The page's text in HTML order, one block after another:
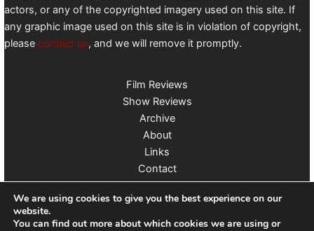
actors, or any of the copyrighted imagery used on this site. If
any graphic image used on this site is in violation of copyright,
please contact us, and we will remove it promptly.
Film Reviews
Show Reviews
Archive
About
Links
Contact
Follow us on X
We are using cookies to give you the best experience on our
website.
You can find out more about which cookies we are using or